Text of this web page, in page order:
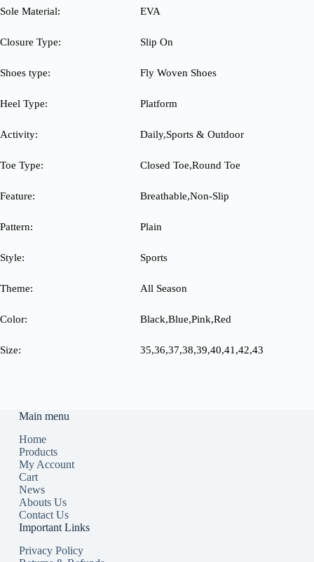
Sole Material: EVA
Closure Type: Slip On
Shoes type: Fly Woven Shoes
Heel Type: Platform
Activity: Daily,Sports & Outdoor
Toe Type: Closed Toe,Round Toe
Feature: Breathable,Non-Slip
Pattern: Plain
Style: Sports
Theme: All Season
Color: Black,Blue,Pink,Red
Size: 35,36,37,38,39,40,41,42,43
Main menu
Home
Products
My Account
Cart
News
Abouts Us
Contact Us
Important Links
Privacy Policy